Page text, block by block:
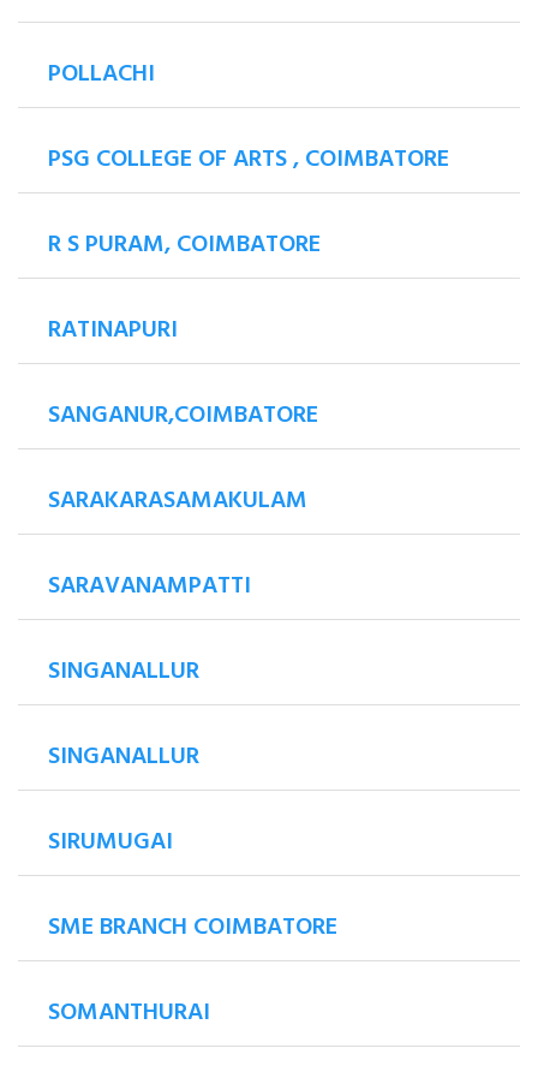
POLLACHI
PSG COLLEGE OF ARTS , COIMBATORE
R S PURAM, COIMBATORE
RATINAPURI
SANGANUR,COIMBATORE
SARAKARASAMAKULAM
SARAVANAMPATTI
SINGANALLUR
SINGANALLUR
SIRUMUGAI
SME BRANCH COIMBATORE
SOMANTHURAI